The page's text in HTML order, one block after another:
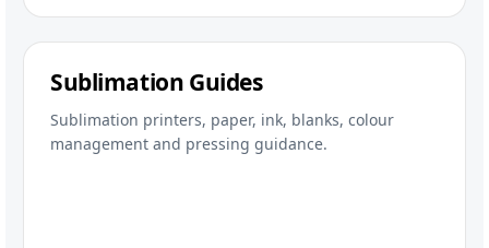
Sublimation Guides
Sublimation printers, paper, ink, blanks, colour
management and pressing guidance.